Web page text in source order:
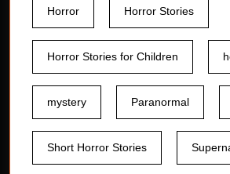
Horror Horror Stories
Horror Stories for Children
mystery Paranormal
Short Horror Stories